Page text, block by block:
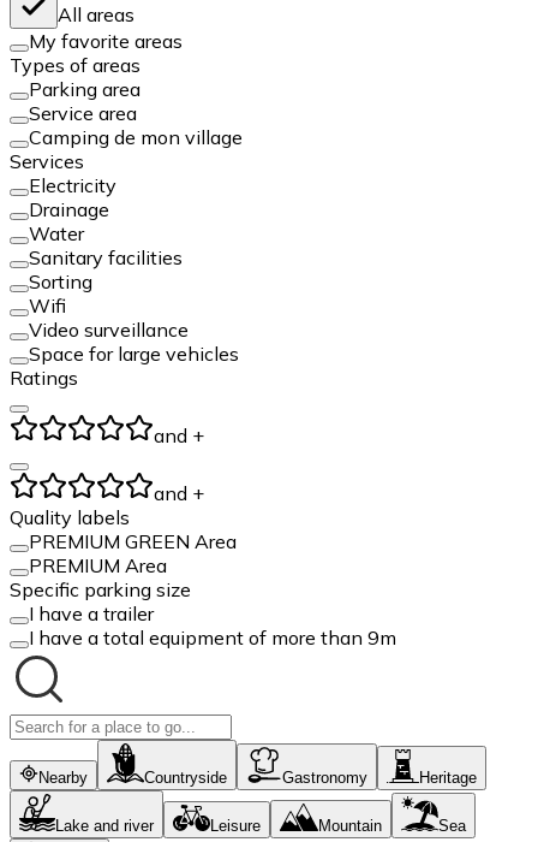
All areas
My favorite areas
Types of areas
Parking area
Service area
Camping de mon village
Services
Electricity
Drainage
Water
Sanitary facilities
Sorting
Wifi
Video surveillance
Space for large vehicles
Ratings
and +
and +
Quality labels
PREMIUM GREEN Area
PREMIUM Area
Specific parking size
I have a trailer
I have a total equipment of more than 9m
Nearby Countryside Gastronomy Heritage
Lake and river Leisure Mountain Sea